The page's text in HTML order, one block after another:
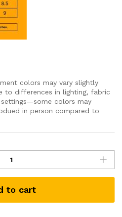
colors may vary slightly
to differences in lighting, fabric
colors may
in person compared to
to cart